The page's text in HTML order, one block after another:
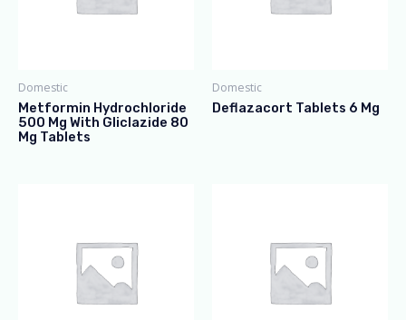
Domestic
Metformin Hydrochloride
500 Mg With Gliclazide 80
Mg Tablets
Domestic
Deflazacort Tablets 6 Mg